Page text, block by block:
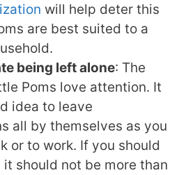
will help deter this
are best suited to a
being left alone: The
Poms love attention. It
idea to leave
all by themselves as you
or to work. If you should
it should not be more than